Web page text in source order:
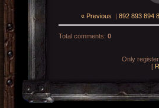
« Previous | 892 893 894
Total comments: 0
Only
[